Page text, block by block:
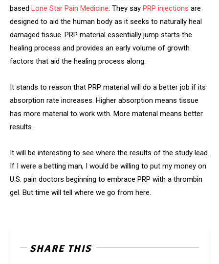
based Lone Star Pain Medicine. They say PRP injections are
designed to aid the human body as it seeks to naturally heal
damaged tissue. PRP material essentially jump starts the
healing process and provides an early volume of growth
factors that aid the healing process along.
It stands to reason that PRP material will do a better job if its
absorption rate increases. Higher absorption means tissue
has more material to work with. More material means better
results.
It will be interesting to see where the results of the study lead.
If I were a betting man, I would be willing to put my money on
U.S. pain doctors beginning to embrace PRP with a thrombin
gel. But time will tell where we go from here.
SHARE THIS